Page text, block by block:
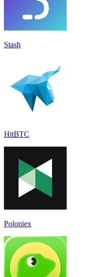
Stash
HitBTC
Poloniex